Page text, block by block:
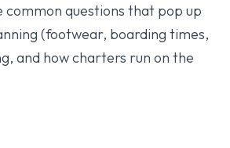
common questions that pop up
(footwear, boarding times,
and how charters run on the